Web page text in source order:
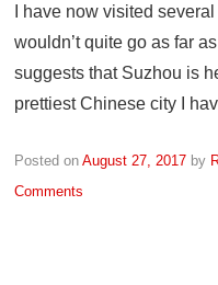
I have now visited
wouldn’t quite go as far
suggests that Suzhou is
prettiest Chinese city I
Posted onAugust 27, 2017 by
Comments